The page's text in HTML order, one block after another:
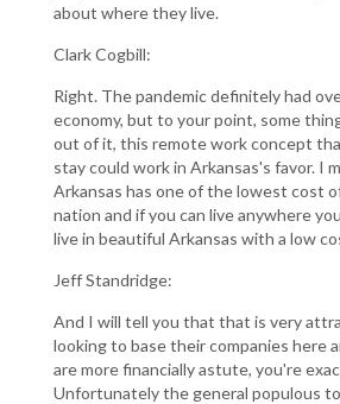
about where they live.
Clark Cogbill:
Right. The pandemic definitely had
economy, but to your point, some
out of it, this remote work concept
stay could work in Arkansas's favor. I
Arkansas has one of the lowest cost
nation and if you can live anywhere
live in beautiful Arkansas with a low
Jeff Standridge:
And I will tell you that that is very
looking to base their companies here
are more financially astute, you're
Unfortunately the general populous